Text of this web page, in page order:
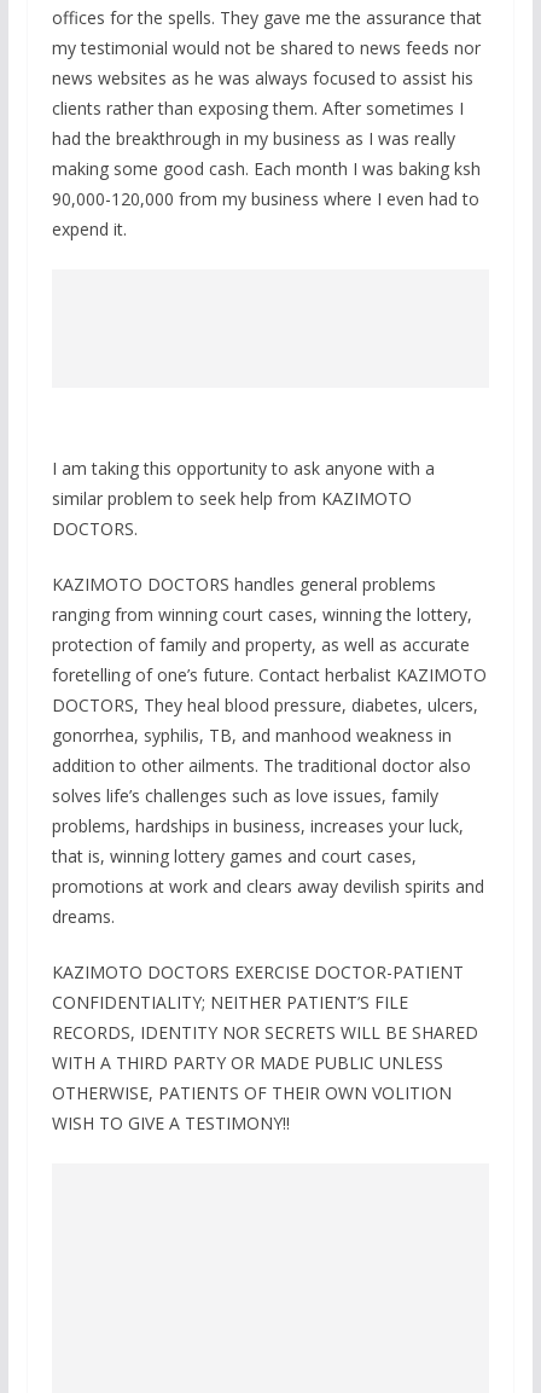
offices for the spells. They gave me the assurance that
my testimonial would not be shared to news feeds nor
news websites as he was always focused to assist his
clients rather than exposing them. After sometimes I
had the breakthrough in my business as I was really
making some good cash. Each month I was baking ksh
90,000-120,000 from my business where I even had to
expend it.
I am taking this opportunity to ask anyone with a
similar problem to seek help from KAZIMOTO
DOCTORS.
KAZIMOTO DOCTORS handles general problems
ranging from winning court cases, winning the lottery,
protection of family and property, as well as accurate
foretelling of one’s future. Contact herbalist KAZIMOTO
DOCTORS, They heal blood pressure, diabetes, ulcers,
gonorrhea, syphilis, TB, and manhood weakness in
addition to other ailments. The traditional doctor also
solves life’s challenges such as love issues, family
problems, hardships in business, increases your luck,
that is, winning lottery games and court cases,
promotions at work and clears away devilish spirits and
dreams.
KAZIMOTO DOCTORS EXERCISE DOCTOR-PATIENT
CONFIDENTIALITY; NEITHER PATIENT’S FILE
RECORDS, IDENTITY NOR SECRETS WILL BE SHARED
WITH A THIRD PARTY OR MADE PUBLIC UNLESS
OTHERWISE, PATIENTS OF THEIR OWN VOLITION
WISH TO GIVE A TESTIMONY!!